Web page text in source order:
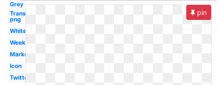
Grey
Transparent
png
White
Week
Market
Icon
Twitter
pin